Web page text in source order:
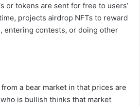
or tokens are sent for free to users’
projects airdrop NFTs to reward
entering contests, or doing other
a bear market in that prices are
is bullish thinks that market